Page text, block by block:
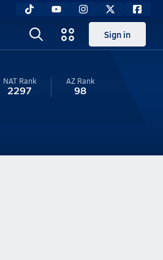
Sign in
NAT Rank
2297
AZRank
98